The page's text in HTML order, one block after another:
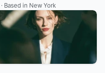
Based in New York